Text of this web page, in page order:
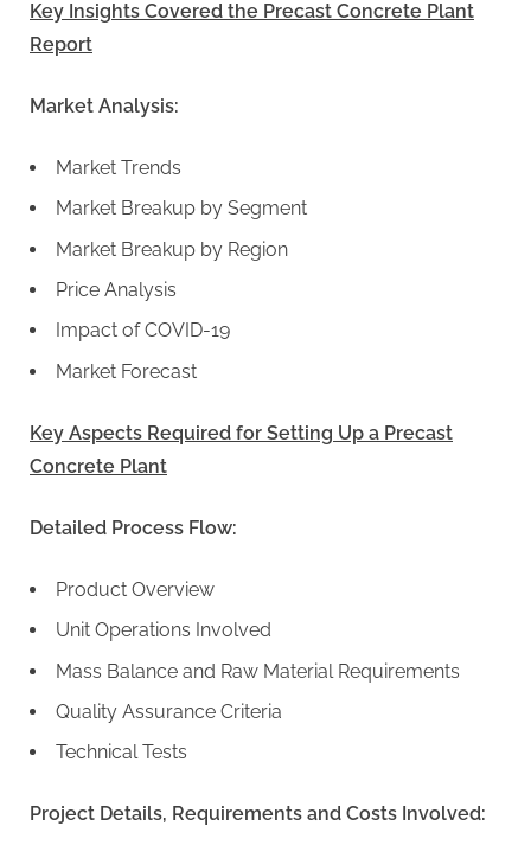
Key Insights Covered the Precast Concrete Plant
Report
Market Analysis:
Market Trends
Market Breakup by Segment
Market Breakup by Region
Price Analysis
Impact of COVID-19
Market Forecast
Key Aspects Required for Setting Up a Precast
Concrete Plant
Detailed Process Flow:
Product Overview
Unit Operations Involved
Mass Balance and Raw Material Requirements
Quality Assurance Criteria
Technical Tests
Project Details, Requirements and Costs Involved: